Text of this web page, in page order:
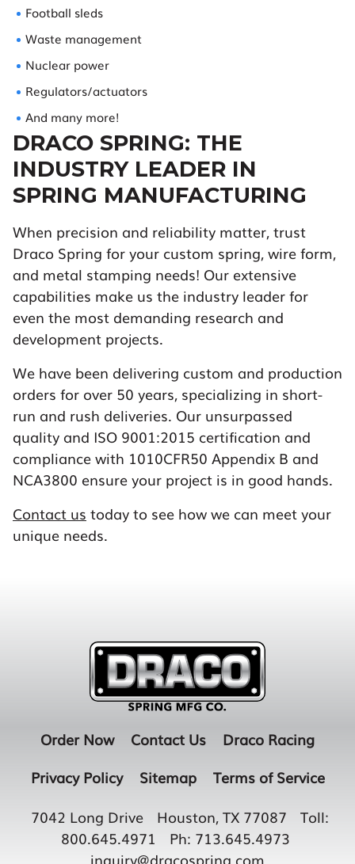
Football sleds
Waste management
Nuclear power
Regulators/actuators
And many more!
DRACO SPRING: THE
INDUSTRY LEADER IN
SPRING MANUFACTURING
When precision and reliability matter, trust
Draco Spring for your custom spring, wire form,
and metal stamping needs! Our extensive
capabilities make us the industry leader for
even the most demanding research and
development projects.
We have been delivering custom and production
orders for over 50 years, specializing in short-
run and rush deliveries. Our unsurpassed
quality and ISO 9001:2015 certification and
compliance with 1010CFR50 Appendix B and
NCA3800 ensure your project is in good hands.
Contact us today to see how we can meet your
unique needs.
Order Now Contact Us
Draco Racing
Privacy Policy
Sitemap
Terms of Service
7042 Long Drive
Houston, TX 77087
Toll:
800.645.4971
Ph: 713.645.4973
inquiry@dracospring.com